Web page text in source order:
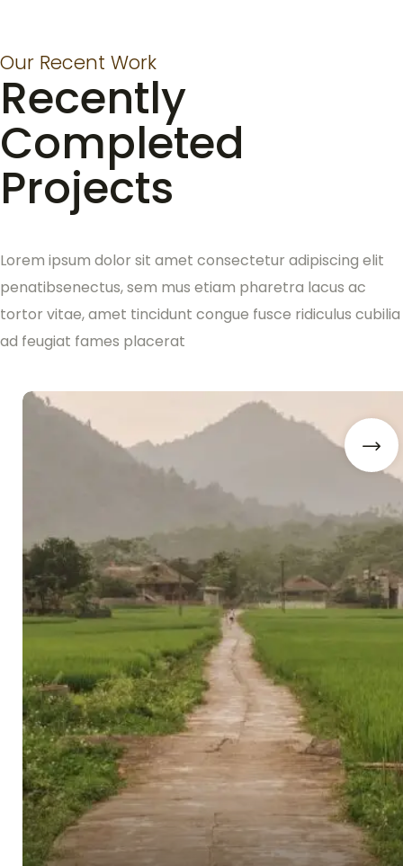
Our Recent Work
Recently
Completed
Projects
Lorem ipsum dolor sit amet consectetur adipiscing elit
penatibsenectus, sem mus etiam pharetra lacus ac
tortor vitae, amet tincidunt congue fusce ridiculus cubilia
ad feugiat fames placerat